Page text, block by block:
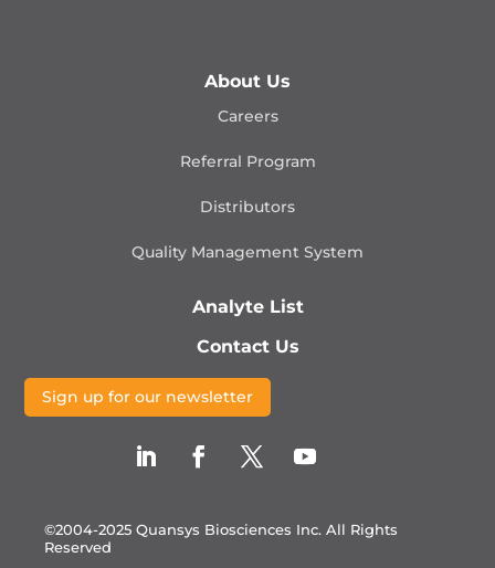
About Us
Careers
Referral Program
Distributors
Quality Management System
Analyte List
Contact Us
Sign up for our newsletter
©2004-2025 Quansys Biosciences Inc. All Rights
Reserved